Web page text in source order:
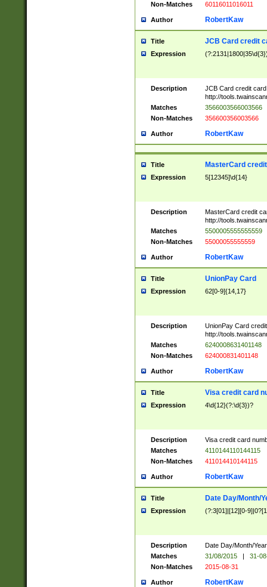
Non-Matches
60116011016011
Author RobertKaw
Title JCB Card credit
Expression
Description
JCB Card credit
http://
Matches
3566003566003566
Non-Matches
356600356003566
Author RobertKaw
Title MasterCard
Expression 5[12345]\d{14}
Description
MasterCard credit
http://
Matches
5500005555555559
Non-Matches
55000055555559
Author RobertKaw
Title UnionPay Card
Expression 62[0-9]{14,17}
Description
UnionPay Card
http://
Matches
6240008631401148
Non-Matches
624000831401148
Author RobertKaw
Title Visa credit card
Expression 4\d{12}(?:\d{3})?
Description
Visa credit card
Matches
4110144110144115
Non-Matches
411014410144115
Author RobertKaw
Title Date Day/Month/
Expression (?:3[01]|[12][0-
Description
Date Day/Month/
Matches
31/08/2015 |
31-
Non-Matches
2015-08-31
Author RobertKaw